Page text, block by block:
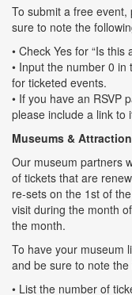
To submit a free
sure to note the
• Check Yes for “Is this
• Input the number 0
for ticketed events.
• If you have an RSVP
please include a link to
Museums &
Our museum partners
of tickets that are
re-sets on the 1st of
visit during the month
the month.
To have your museum
and be sure to note the
• List the number of